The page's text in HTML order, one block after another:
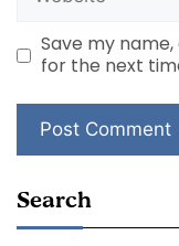
Save my
for the next
Search